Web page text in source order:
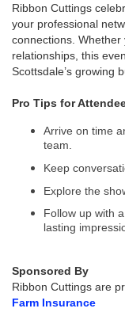
Ribbon Cuttings
your professional
connections. Whether
relationships, this
Scottsdale’s growing
Pro Tips for
Arrive on time
team.
Keep
Explore the
Follow up with
lasting
Sponsored By
Ribbon Cuttings are
Farm Insurance